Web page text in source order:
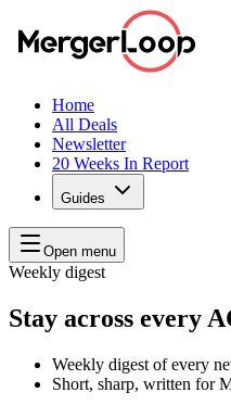
Home
All Deals
Newsletter
20 Weeks In Report
Guides
Open menu
Weekly digest
Stay across every
Weekly digest of every
Short, sharp, written for